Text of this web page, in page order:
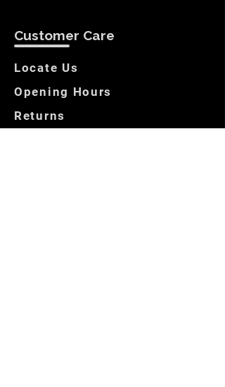
Customer Care
Locate Us
Opening Hours
Returns